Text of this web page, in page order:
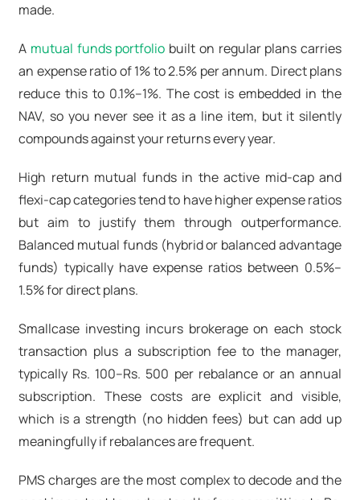
made.
A mutual funds portfolio built on regular plans carries
an expense ratio of 1% to 2.5% per annum. Direct plans
reduce this to 0.1%–1%. The cost is embedded in the
NAV, so you never see it as a line item, but it silently
compounds against your returns every year.
High return mutual fundsin the active mid-cap and
flexi-cap categories tend to have higher expense ratios
but aim to justify them through outperformance.
Balanced mutual funds(hybrid or balanced advantage
funds) typically have expense ratios between 0.5%–
1.5% for direct plans.
Smallcase investing incurs brokerage on each stock
transaction plus a subscription fee to the manager,
typically Rs. 100–Rs. 500 per rebalance or an annual
subscription. These costs are explicit and visible,
which is a strength (no hidden fees) but can add up
meaningfully if rebalances are frequent.
PMS charges are the most complex to decode and the